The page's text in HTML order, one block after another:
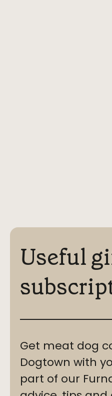
Useful
Get meat dog
Dogtown with
part of our